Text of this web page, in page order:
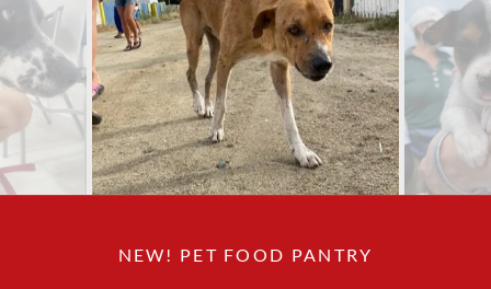
NEW! PET FOOD PANTRY